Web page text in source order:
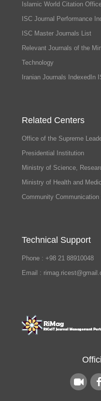
Islamic World Citation
ISC Journal Performance
ISC Master Journals List
Relevant Journals of the
Technology
Iranian Journals IndexedIn
Related Centers
Office of the Supreme
Presidential Institution
Ministry of Science,
Ministry of Health and
Community
Technical Support
Phone : +98 21 88910048
Email :